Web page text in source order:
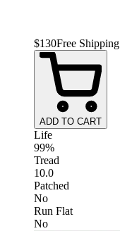
$130Free Shipping
ADD TO CART
Life
99%
Tread
10.0
Patched
No
Run Flat
No